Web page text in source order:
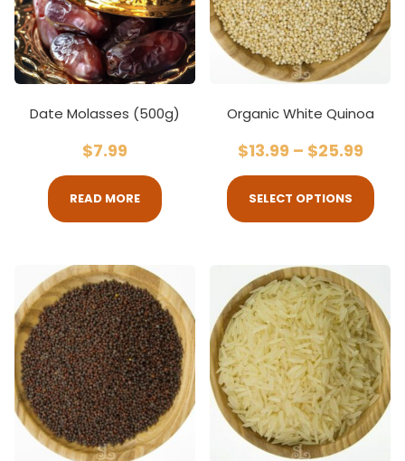
Date Molasses (500g)
$7.99
READ MORE
Organic White Quinoa
$13.99 – $25.99
SELECT OPTIONS